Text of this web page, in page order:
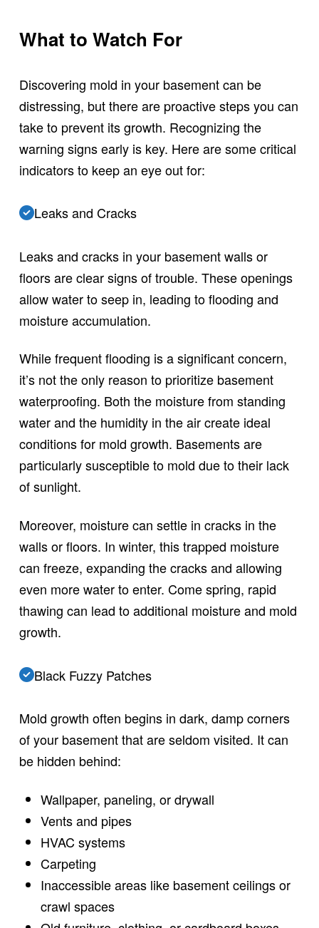
What to Watch For
Discovering mold in your basement can be
distressing, but there are proactive steps you can
take to prevent its growth. Recognizing the
warning signs early is key. Here are some critical
indicators to keep an eye out for:
Leaks and Cracks
Leaks and cracks in your basement walls or
floors are clear signs of trouble. These openings
allow water to seep in, leading to flooding and
moisture accumulation.
While frequent flooding is a significant concern,
it’s not the only reason to prioritize basement
waterproofing. Both the moisture from standing
water and the humidity in the air create ideal
conditions for mold growth. Basements are
particularly susceptible to mold due to their lack
of sunlight.
Moreover, moisture can settle in cracks in the
walls or floors. In winter, this trapped moisture
can freeze, expanding the cracks and allowing
even more water to enter. Come spring, rapid
thawing can lead to additional moisture and mold
growth.
Black Fuzzy Patches
Mold growth often begins in dark, damp corners
of your basement that are seldom visited. It can
be hidden behind:
Wallpaper, paneling, or drywall
Vents and pipes
HVAC systems
Carpeting
Inaccessible areas like basement ceilings or
crawl spaces